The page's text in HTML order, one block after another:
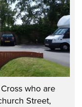
who are
Street,